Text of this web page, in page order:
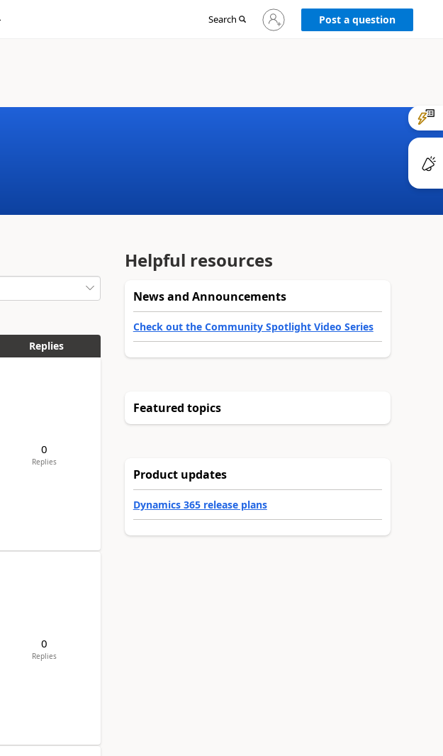
Search
Sign
in
Post a question
Replies
0
Replies
0
Replies
Helpful resources
News and Announcements
Check out the Community Spotlight Video Series
Featured topics
Product updates
Dynamics 365 release plans